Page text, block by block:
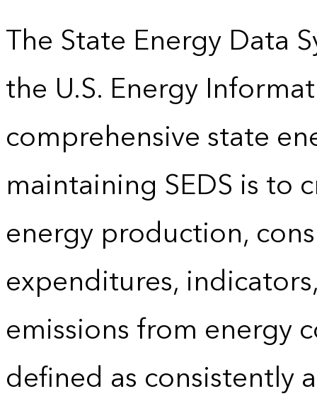
The State Energy Data
the U.S. Energy
comprehensive state
maintaining SEDS is to
energy production,
expenditures,
emissions from energy
defined as consistently